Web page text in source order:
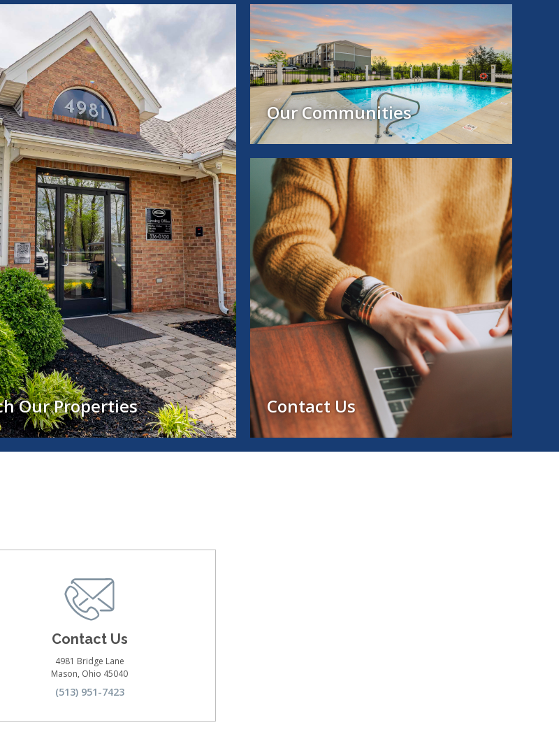
Our Properties
Our Communities
Contact Us
Contact Us
4981 Bridge Lane
Mason, Ohio 45040
(513) 951-7423